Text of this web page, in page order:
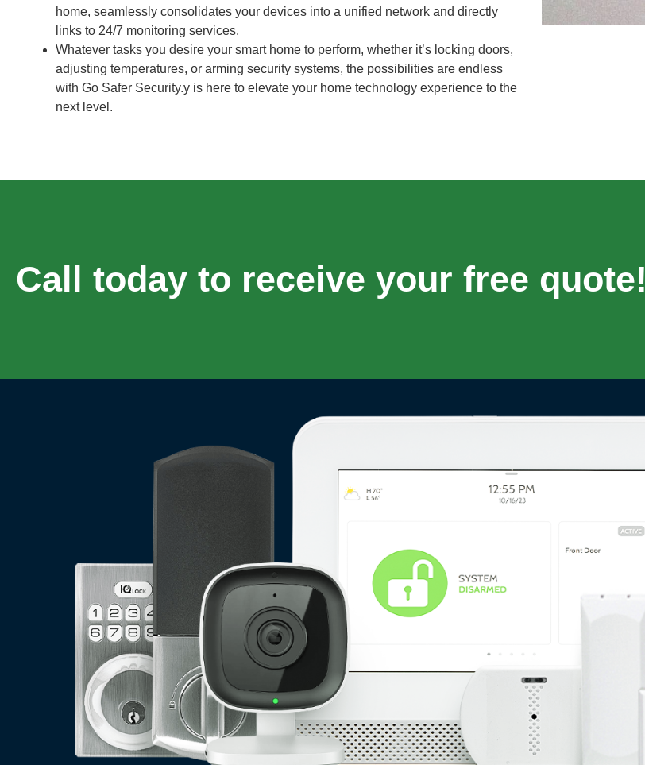
home, seamlessly consolidates your devices into a unified network and directly
links to 24/7 monitoring services.
Whatever tasks you desire your smart home to perform, whether it’s locking doors,
adjusting temperatures, or arming security systems, the possibilities are endless
with Go Safer Security.y is here to elevate your home technology experience to the
next level.
Call today to receive your free quote!